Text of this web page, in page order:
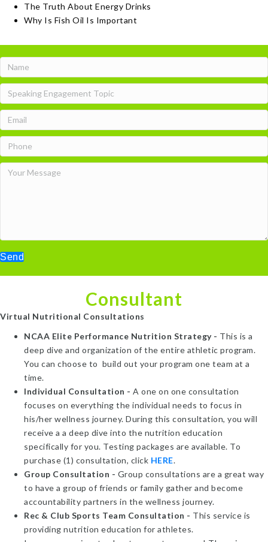
The Truth About Energy Drinks
Why Is Fish Oil Is Important
Send
Consultant
Virtual Nutritional Consultations
NCAA Elite Performance Nutrition Strategy - This is a
deep dive and organization of the entire athletic program.
You can choose to build out your program one team at a
time.
Individual Consultation - A one on one consultation
focuses on everything the individual needs to focus in
his/her wellness journey. During this consultation, you will
receive a a deep dive into the nutrition education
specifically for you. Testing packages are available. To
purchase (1) consultation, click HERE.
Group Consultation - Group consultations are a great way
to have a group of friends or family gather and become
accountability partners in the wellness journey.
Rec & Club Sports Team Consultation - This service is
providing nutrition education for athletes.